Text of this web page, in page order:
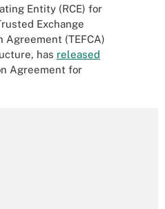
Entity (RCE) for
Exchange
Agreement (TEFCA)
has released
Agreement for